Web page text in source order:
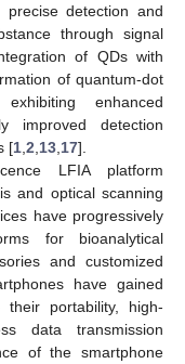
detection and
through signal
of QDs with
of quantum-dot
enhanced
improved detection
[1 2 13 17].
LFIA platform
and optical scanning
have progressively
for bioanalytical
and customized
have gained
portability, high-
data transmission
of the smartphone